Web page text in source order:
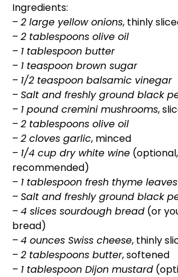
Ingredients:
– 2 large yellow onions, thinly
– 2 tablespoons olive oil
– 1 tablespoon butter
– 1 teaspoon brown sugar
– 1/2 teaspoon balsamic vinegar
– Salt and freshly ground black
– 1 pound cremini mushrooms,
– 2 tablespoons olive oil
– 2 cloves garlic, minced
– 1/4 cup dry white wine
recommended)
– 1 tablespoon fresh thyme leaves
– Salt and freshly ground black
– 4 slices sourdough bread (or
bread)
– 4 ounces Swiss cheese, thinly
– 2 tablespoons butter, softened
– 1 tablespoon Dijon mustard